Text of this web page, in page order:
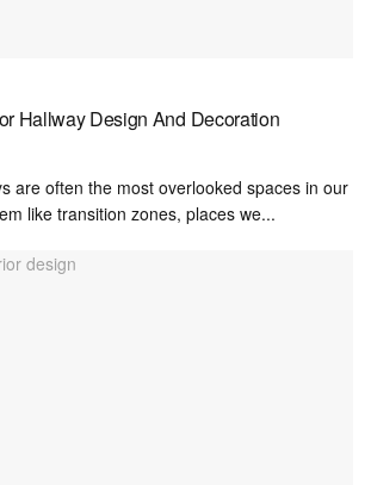
Hallway Design And Decoration
are often the most overlooked spaces in our
like transition zones, places we...